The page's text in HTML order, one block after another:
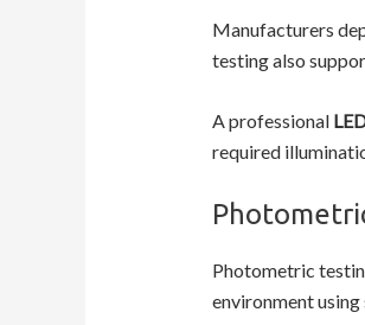
Manufacturers
testing also
A professional
required
Photometric
environment